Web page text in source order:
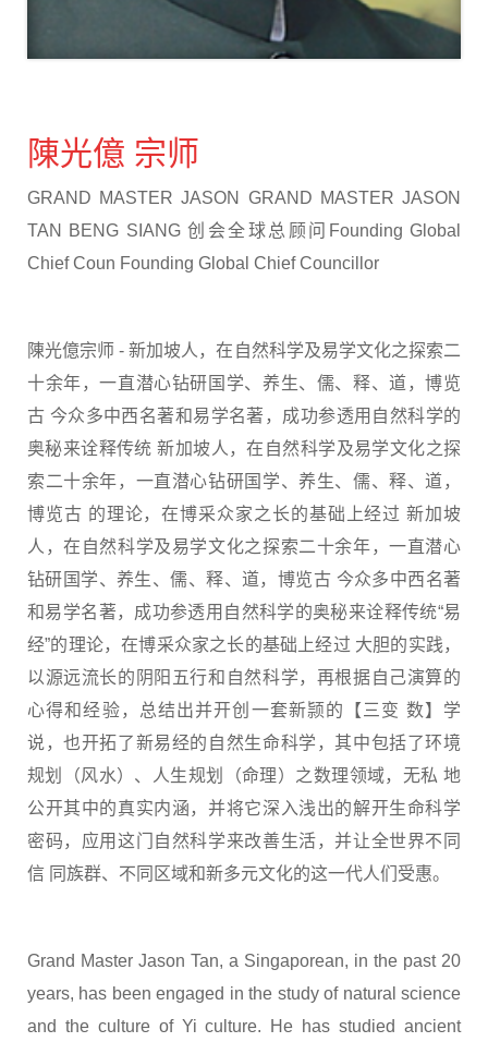
陳光億 宗师
GRAND MASTER JASON GRAND MASTER JASON
TAN BENG SIANG 创会全球总顾问Founding Global
Chief Coun Founding Global Chief Councillor
陳光億宗师 - 新加坡人，在自然科学及易学文化之探索二
十余年，一直潜心钻研国学、养生、儒、释、道，博览
古 今众多中西名著和易学名著，成功参透用自然科学的
奥秘来诠释传统 新加坡人，在自然科学及易学文化之探
索二十余年，一直潜心钻研国学、养生、儒、释、道，
博览古 的理论，在博采众家之长的基础上经过 新加坡
人，在自然科学及易学文化之探索二十余年，一直潜心
钻研国学、养生、儒、释、道，博览古 今众多中西名著
和易学名著，成功参透用自然科学的奥秘来诠释传统“易
经”的理论，在博采众家之长的基础上经过 大胆的实践，
以源远流长的阴阳五行和自然科学，再根据自己演算的
心得和经验，总结出并开创一套新颕的【三变 数】学
说，也开拓了新易经的自然生命科学，其中包括了环境
规划（风水）、人生规划（命理）之数理领域，无私 地
公开其中的真实内涵，并将它深入浅出的解开生命科学
密码，应用这门自然科学来改善生活，并让全世界不同
信 同族群、不同区域和新多元文化的这一代人们受惠。
Grand Master Jason Tan, a Singaporean, in the past 20
years, has been engaged in the study of natural science
and the culture of Yi culture. He has studied ancient